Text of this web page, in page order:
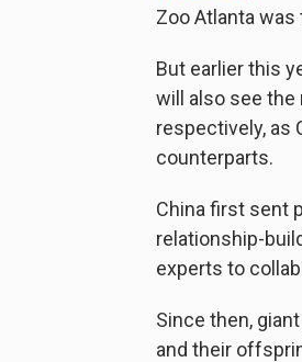
Zoo Atlanta was
But earlier this
will also see the
respectively, as
counterparts.
China first sent
relationship-
experts to
Since then,
and their